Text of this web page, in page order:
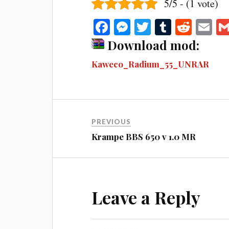
5/5 - (1 vote)
Fa
ce
bo
ok
M
es
se
T
wi
tte
T
u
m
bl
R
ed
di
E
Download mod:
Kaweco_Radium_55_UNRAR
PREVIOUS
Krampe BBS 650 v 1.0 MR
Leave a Reply